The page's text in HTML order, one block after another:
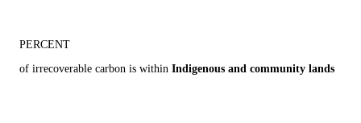
PERCENT
of irrecoverable carbon is within Indigenous and community lands